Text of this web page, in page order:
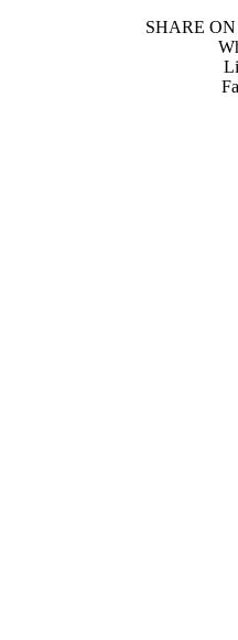
SHARE